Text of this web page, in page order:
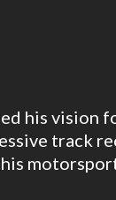
his vision
track